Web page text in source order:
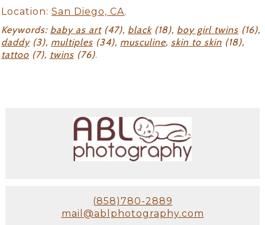
Location: San Diego, CA.
Keywords: baby as art(47), black(18), boy girl twins (16),
daddy(3), multiples (34), musculine, skin to skin (18),
tattoo (7), twins (76).
(858)780-2889
mail@ablphotography.com